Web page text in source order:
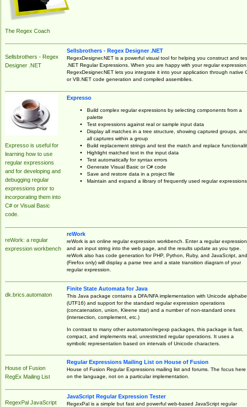
The Regex Coach
Sellsbrothers - Regex
Designer .NET
Sellsbrothers - Regex Designer .NET
RegexDesigner.NET is a powerful visual tool for helping you construct and
.NET Regular Expressions. When you are happy with your regular expression,
RegexDesigner.NET lets you integrate it into your application through native
or VB.NET code generation and compiled assemblies.
Expresso is useful for
learning how to use
regular expressions
and for developing and
debugging regular
expressions prior to
incorporating them into
C# or Visual Basic
code.
Expresso
Build complex regular expressions by selecting components from a
palette
Test expressions against real or sample input data
Display all matches in a tree structure, showing captured groups, and
all captures within a group
Build replacement strings and test the match and replace
Highlight matched text in the input data
Test automatically for syntax errors
Generate Visual Basic or C# code
Save and restore data in a project file
Maintain and expand a library of frequently used regular expressions
reWork: a regular
expression workbench
reWork
reWork is an online regular expression workbench. Enter a regular expression
and an input string into the web page, and the results update as you type.
reWork also has code generation for PHP, Python, Ruby, and JavaScript, and
(Firefox only) will display a parse tree and a state transition diagram of your
regular expression.
dk.brics.automaton
Finite State Automata for Java
This Java package contains a DFA/NFA implementation with Unicode
(UTF16) and support for the standard regular expression operations
(concatenation, union, Kleene star) and a number of non-standard ones
(intersection, complement, etc.)
In contrast to many other automaton/regexp packages, this package is fast,
compact, and implements real, unrestricted regular operations. It uses a
symbolic representation based on intervals of Unicode characters.
House of Fusion
RegEx Mailing List
Regular Expressions Mailing List on House of Fusion
House of Fusion Regular Expressions mailing list and forums. The focus here
on the language, not on a particular implementation.
RegexPal JavaScript
JavaScript Regular Expression Tester
RegexPal is a simple but fast and powerful web-based JavaScript regular